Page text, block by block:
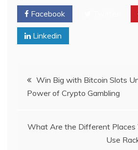
Facebook
Linkedin
Post
navigation
Win Big with Bitcoin Slots
Power of Crypto Gambling
What Are the Different Places
Use